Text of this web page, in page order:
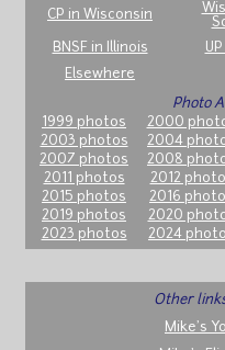
CP in Wisconsin
BNSF in Illinois
Elsewhere
Photo
1999 photos
2000
2003 photos
2004
2007 photos
2008
2011 photos
2012
2015 photos
2016
2019 photos
2020
2023 photos
2024
Other
Mike's